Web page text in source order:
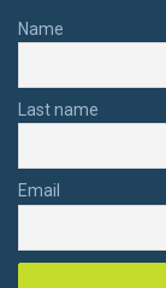
Name
Last name
Email